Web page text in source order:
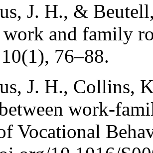
J. H., &
work and family
76–88.
J. H., Collins,
work-
Vocational